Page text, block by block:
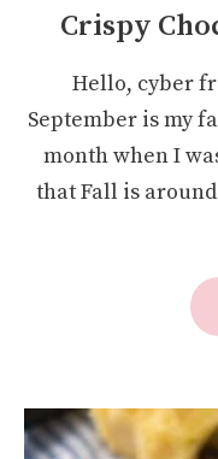
Crispy
Hello, cyber
September is my
month when I
that Fall is